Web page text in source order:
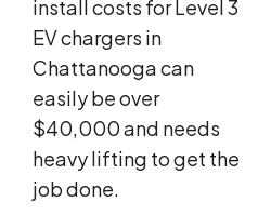
install costs for Level 3
EV chargers in
Chattanooga can
easily be over
$40,000 and needs
heavy lifting to get the
job done.